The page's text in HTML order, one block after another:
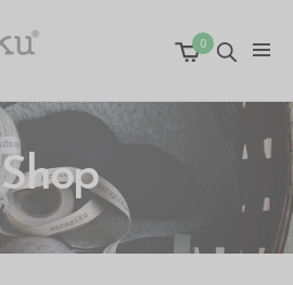
0
Shop